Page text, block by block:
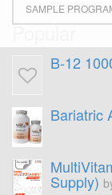
SAMPLE
Popular
B-12
Bariatric
Supply)